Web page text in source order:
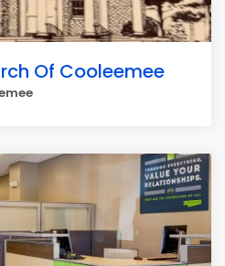
Of Cooleemee